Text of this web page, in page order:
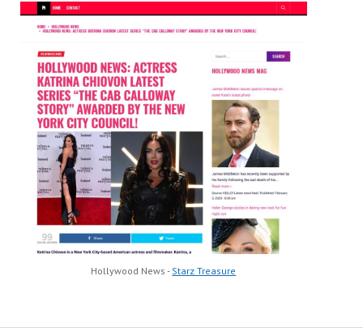
Hollywood News - Starz Treasure